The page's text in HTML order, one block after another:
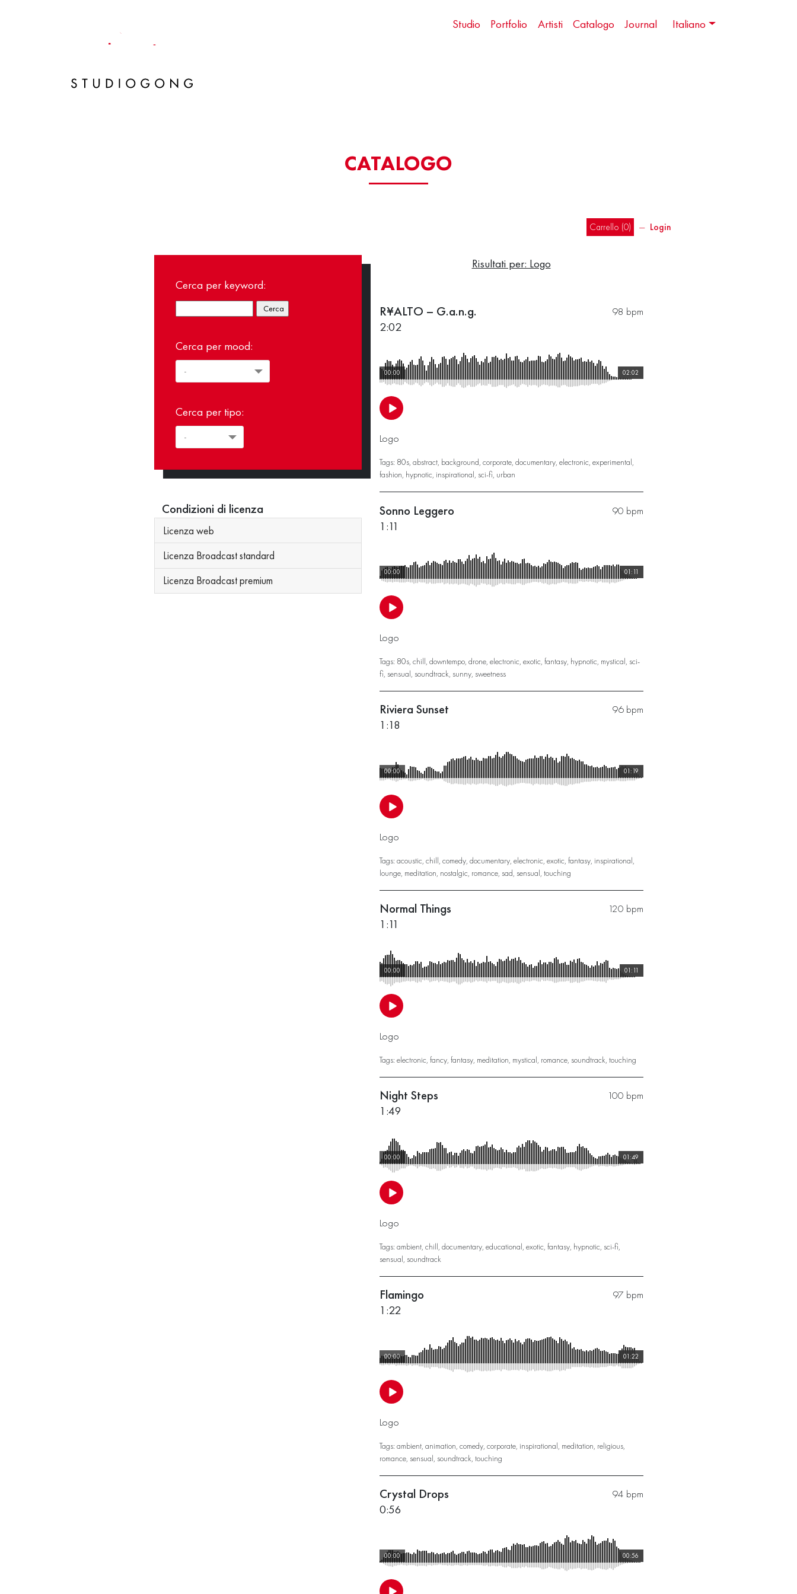
Studio Portfolio Artisti Catalogo Journal Italiano
CATALOGO
Carrello (0) ― Login
Cerca per keyword:
Cerca per mood:
Cerca per tipo:
Condizioni di licenza
Licenza web
Licenza Broadcast standard
Licenza Broadcast premium
Risultati per: Logo
98 bpm
R¥ALTO – G.a.n.g.
2:02
02:02
00:00
Logo
Tags: 80s, abstract, background, corporate, documentary, electronic, experimental,
fashion, hypnotic, inspirational, sci-fi, urban
90 bpm
Sonno Leggero
1:11
01:11
00:00
Logo
Tags: 80s, chill, downtempo, drone, electronic, exotic, fantasy, hypnotic, mystical, sci-
fi, sensual, soundtrack, sunny, sweetness
96 bpm
Riviera Sunset
1:18
01:19
00:00
Logo
Tags: acoustic, chill, comedy, documentary, electronic, exotic, fantasy, inspirational,
lounge, meditation, nostalgic, romance, sad, sensual, touching
120 bpm
Normal Things
1:11
01:11
00:00
Logo
Tags: electronic, fancy, fantasy, meditation, mystical, romance, soundtrack, touching
100 bpm
Night Steps
1:49
01:49
00:00
Logo
Tags: ambient, chill, documentary, educational, exotic, fantasy, hypnotic, sci-fi,
sensual, soundtrack
97 bpm
Flamingo
1:22
01:22
00:00
Logo
Tags: ambient, animation, comedy, corporate, inspirational, meditation, religious,
romance, sensual, soundtrack, touching
94 bpm
Crystal Drops
0:56
00:56
00:00